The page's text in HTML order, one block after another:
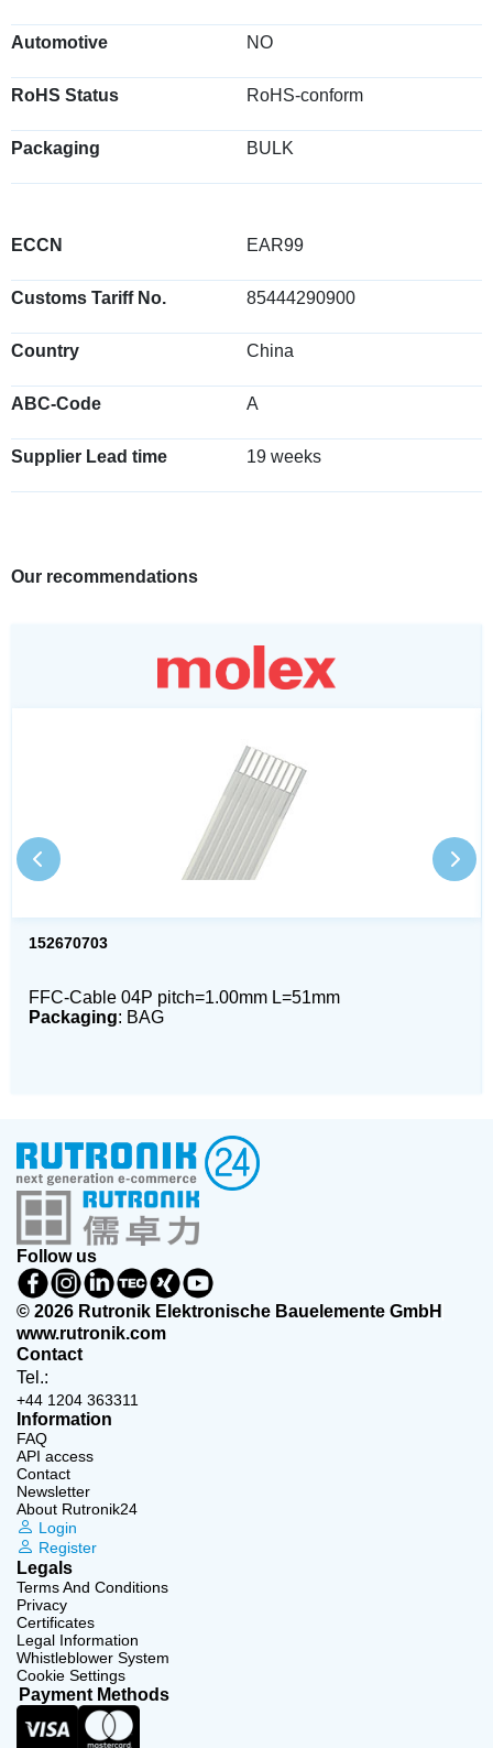
Automotive NO
RoHS Status RoHS-conform
Packaging BULK
ECCN EAR99
Customs Tariff No. 85444290900
Country China
ABC-Code A
Supplier Lead time 19 weeks
Our recommendations
152670703
FFC-Cable 04P pitch=1.00mm L=51mm
Packaging: BAG
Follow us
© 2026 Rutronik Elektronische Bauelemente GmbH
www.rutronik.com
Contact
Tel.:
+44 1204 363311
Information
FAQ
API access
Contact
Newsletter
About Rutronik24
Login
Register
Legals
Terms And Conditions
Privacy
Certificates
Legal Information
Whistleblower System
Cookie Settings
Payment Methods